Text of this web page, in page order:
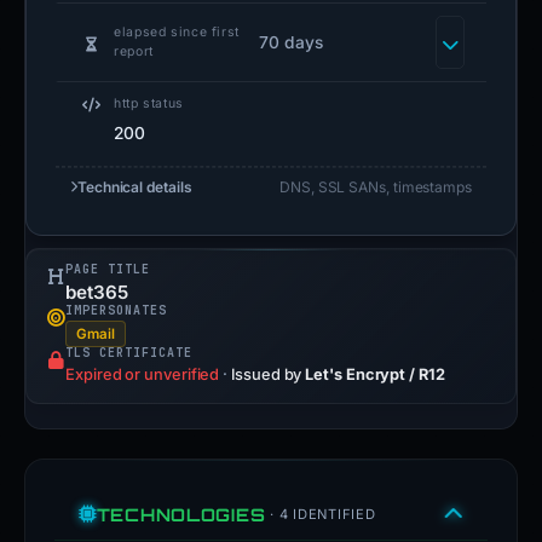
elapsed since first
report
70 days
http status
200
Technical details DNS, SSL SANs, timestamps
PAGE TITLE
bet365
IMPERSONATES
Gmail
TLS CERTIFICATE
Expired or unverified · Issued byLet's Encrypt / R12
TECHNOLOGIES · 4 IDENTIFIED